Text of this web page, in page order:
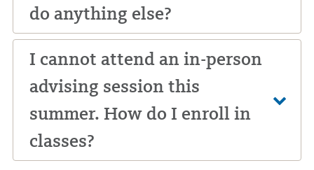
do anything else?
I cannot attend an in-person
advising session this
summer. How do I enroll in
classes?